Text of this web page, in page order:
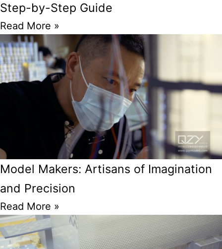
Step-by-Step Guide
Read More »
Model Makers: Artisans of Imagination
and Precision
Read More »